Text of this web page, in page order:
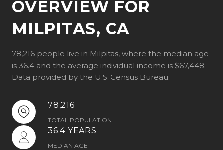
OVERVIEW FOR
MILPITAS, CA
78,216 people live in Milpitas, where the median age
is 36.4 and the average individual income is $67,448.
Data provided by the U.S. Census Bureau.
78,216
TOTAL POPULATION
36.4 YEARS
MEDIAN AGE